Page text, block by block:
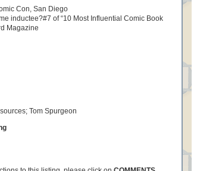
Con, San Diego
inductee?#7 of “10 Most Influential Comic Book
Magazine
Tom Spurgeon